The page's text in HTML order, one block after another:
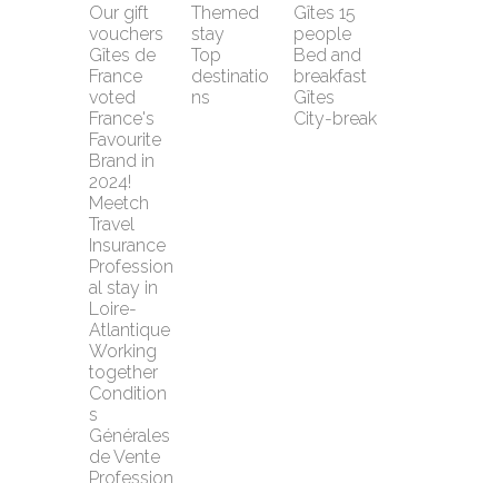
Our gift
vouchers
Gîtes de
France
voted
France's
Favourite
Brand in
2024!
Meetch
Travel
Insurance
Profession
al stay in
Loire-
Atlantique
Working
together
Condition
s
Générales
de Vente
Profession
Themed
stay
Top
destinatio
ns
Gîtes 15
people
Bed and
breakfast
Gîtes
City-break